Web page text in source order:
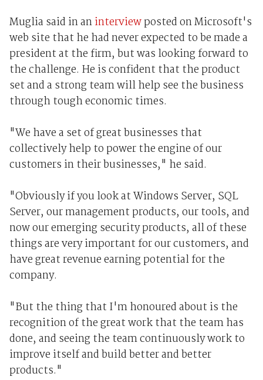
Muglia said in aninterviewposted on Microsoft's
web site that he had never expected to be made a
president at the firm, but was looking forward to
the challenge. He is confident that the product
set and a strong team will help see the business
through tough economic times.
"We have a set of great businesses that
collectively help to power the engine of our
customers in their businesses," he said.
"Obviously if you look at Windows Server, SQL
Server, our management products, our tools, and
now our emerging security products, all of these
things are very important for our customers, and
have great revenue earning potential for the
company.
"But the thing that I'm honoured about is the
recognition of the great work that the team has
done, and seeing the team continuously work to
improve itself and build better and better
products."